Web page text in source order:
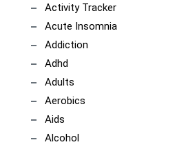
Activity Tracker
Acute Insomnia
Addiction
Adhd
Adults
Aerobics
Aids
Alcohol